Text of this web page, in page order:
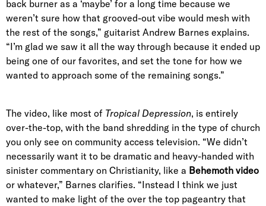
back burner as a ‘maybe’ for a long time because we
weren’t sure how that grooved-out vibe would mesh with
the rest of the songs,” guitarist Andrew Barnes explains.
“I’m glad we saw it all the way through because it ended up
being one of our favorites, and set the tone for how we
wanted to approach some of the remaining songs.”
The video, like most of Tropical Depression, is entirely
over-the-top, with the band shredding in the type of church
you only see on community access television. “We didn’t
necessarily want it to be dramatic and heavy-handed with
sinister commentary on Christianity, like a Behemoth video
or whatever,” Barnes clarifies. “Instead I think we just
wanted to make light of the over the top pageantry that